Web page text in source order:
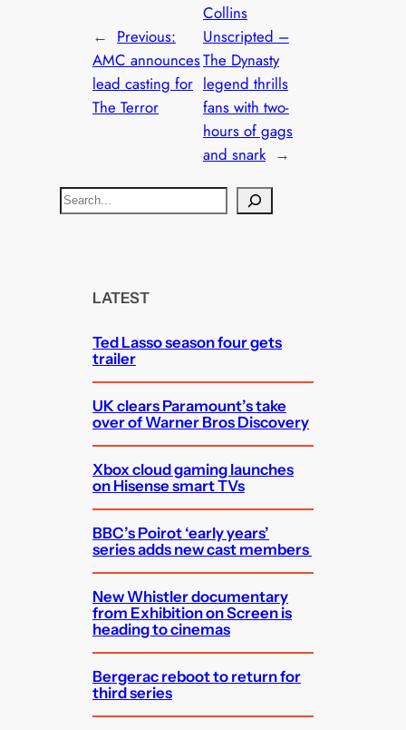
← Previous:
AMC announces
lead casting for
The Terror
Collins
Unscripted –
The Dynasty
legend thrills
fans with two-
hours of gags
and snark →
S
e
LATEST
Ted Lasso season four gets
trailer
UK clears Paramount’s take
over of Warner Bros Discovery
Xbox cloud gaming launches
on Hisense smart TVs
BBC’s Poirot ‘early years’
series adds new cast members
New Whistler documentary
from Exhibition on Screen is
heading to cinemas
Bergerac reboot to return for
third series